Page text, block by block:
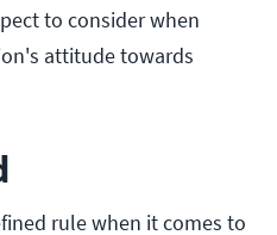
to consider when
attitude towards
rule when it comes to